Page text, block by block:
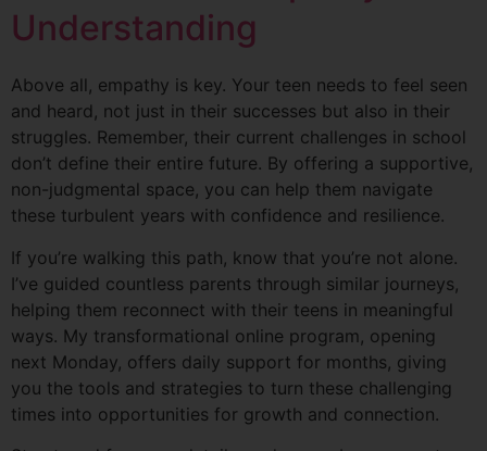
Understanding
Above all, empathy is key. Your teen needs to feel seen
and heard, not just in their successes but also in their
struggles. Remember, their current challenges in school
don’t define their entire future. By offering a supportive,
non-judgmental space, you can help them navigate
these turbulent years with confidence and resilience.
If you’re walking this path, know that you’re not alone.
I’ve guided countless parents through similar journeys,
helping them reconnect with their teens in meaningful
ways. My transformational online program, opening
next Monday, offers daily support for months, giving
you the tools and strategies to turn these challenging
times into opportunities for growth and connection.